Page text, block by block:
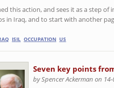
this action, and sees it as a step
in Iraq, and to start with another
ISIL OCCUPATION US
Seven key points
by Spencer Ackerman on